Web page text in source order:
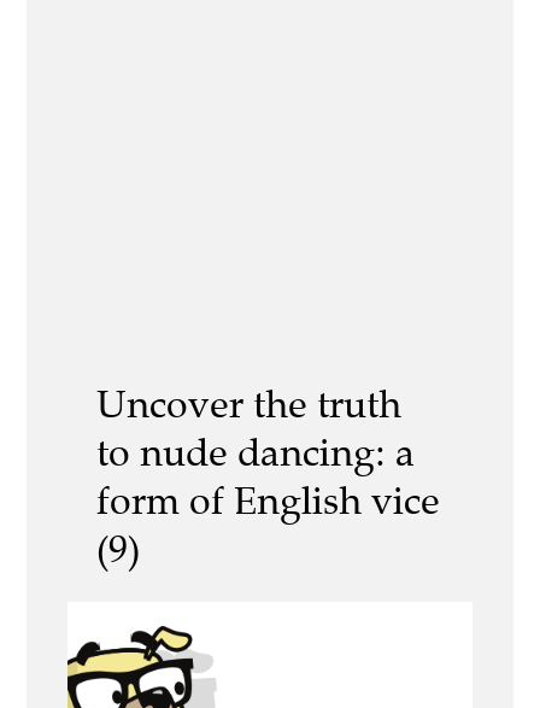
Uncover the truth
to nude dancing: a
form of English vice
(9)